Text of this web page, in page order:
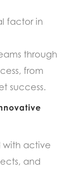
factor in
through
from
success.
with active
and